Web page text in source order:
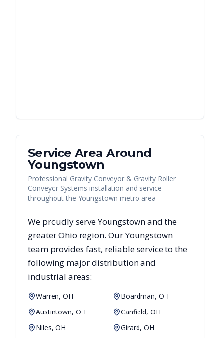
Service Area Around
Youngstown
Professional Gravity Conveyor & Gravity Roller
Conveyor Systems installation and service
throughout the Youngstown metro area
We proudly serveYoungstownand the
greaterOhio region. OurYoungstown
team provides fast, reliableservice to the
following major distribution and
industrial areas:
Warren, OH
Boardman, OH
Austintown, OH
Canfield, OH
Niles, OH
Girard, OH